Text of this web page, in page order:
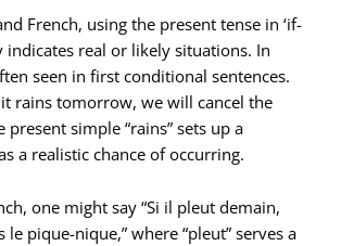
French, using the present tense in ‘if-
indicates real or likely situations. In
seen in first conditional sentences.
it rains tomorrow, we will cancel the
present simple “rains” sets up a
a realistic chance of occurring.
one might say “Si il pleut demain,
pique-nique,” where “pleut” serves a